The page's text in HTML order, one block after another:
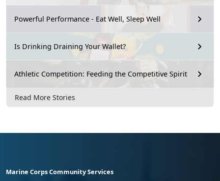
Powerful Performance - Eat Well, Sleep Well
Is Drinking Draining Your Wallet?
Athletic Competition: Feeding the Competitive Spirit
Read More Stories
Marine Corps Community Services